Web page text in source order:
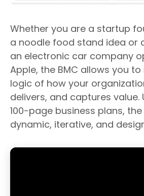
Whether you are a startup
a noodle food stand idea or
an electronic car company
Apple, the BMC allows you
logic of how your
delivers, and captures value.
100-page business plans,
dynamic, iterative, and